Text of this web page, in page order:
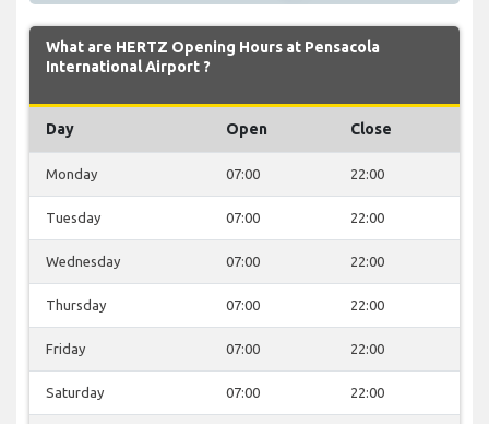
What are HERTZ Opening Hours at Pensacola
International Airport ?
Day Open Close
Monday 07:00 22:00
Tuesday 07:00 22:00
Wednesday 07:00 22:00
Thursday 07:00 22:00
Friday 07:00 22:00
Saturday 07:00 22:00